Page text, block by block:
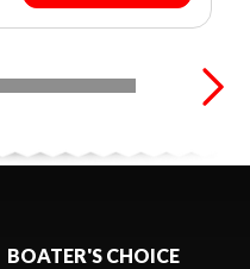
BOATER'S CHOICE